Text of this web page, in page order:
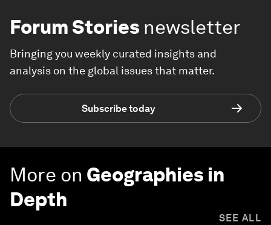
Forum Stories newsletter
Bringing you weekly curated insights and
analysis on the global issues that matter.
Subscribe today
More on Geographies in
Depth
SEE ALL